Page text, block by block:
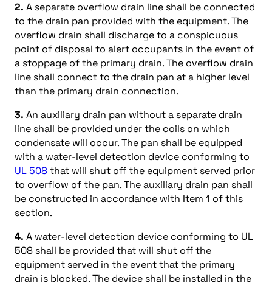
2. A separate overflow drain line shall be connected
to the drain pan provided with the equipment. The
overflow drain shall discharge to a conspicuous
point of disposal to alert occupants in the event of
a stoppage of the primary drain. The overflow drain
line shall connect to the drain pan at a higher level
than the primary drain connection.
3. An auxiliary drain pan without a separate drain
line shall be provided under the coils on which
condensate will occur. The pan shall be equipped
with a water-level detection device conforming to
UL 508that will shut off the equipment served prior
to overflow of the pan. The auxiliary drain pan shall
be constructed in accordance with Item 1 of this
section.
4. A water-level detection device conforming to UL
508 shall be provided that will shut off the
equipment served in the event that the primary
drain is blocked. The device shall be installed in the